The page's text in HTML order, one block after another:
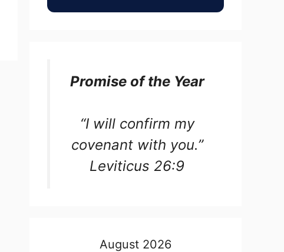
Promise of the Year
“I will confirm my
covenant with you.”
Leviticus 26:9
August 2026